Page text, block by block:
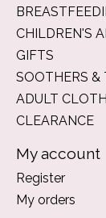
CHILDREN'S
GIFTS
SOOTHERS &
ADULT
CLEARANCE
My account
Register
My orders